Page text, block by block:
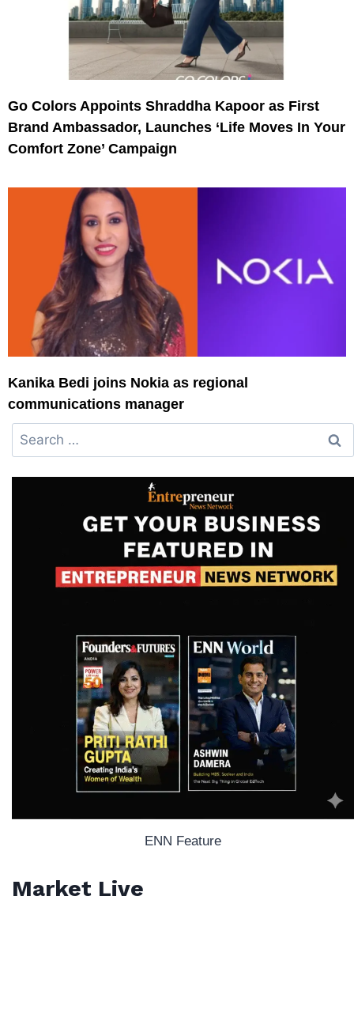
Go Colors Appoints Shraddha Kapoor as First
Brand Ambassador, Launches ‘Life Moves In Your
Comfort Zone’ Campaign
Kanika Bedi joins Nokia as regional
communications manager
ENN Feature
Market Live